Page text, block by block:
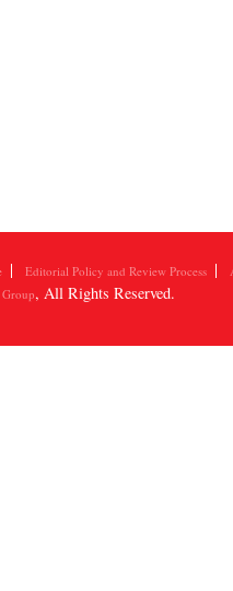
Editorial Policy and Review Process
Group, All Rights Reserved.